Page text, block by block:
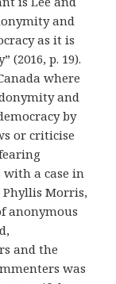
and
as it is
(2016, p. 19).
where
and
by
or criticise
a case in
Phyllis Morris,
anonymous
and the
was